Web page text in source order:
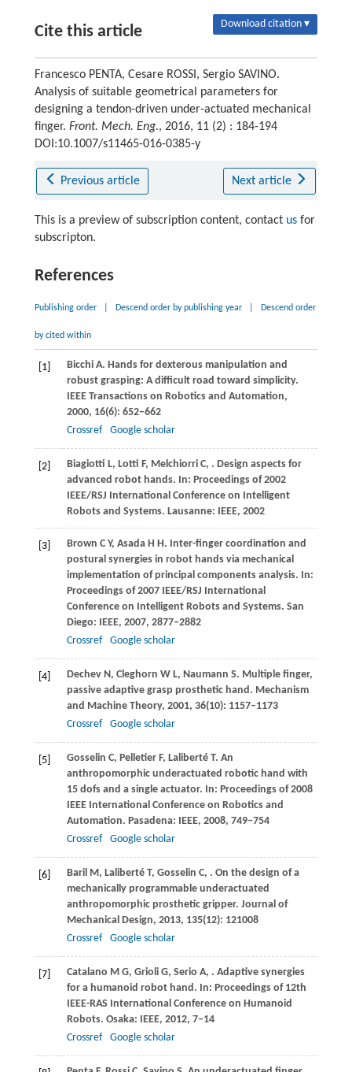
Cite this article Download citation ▾
Francesco PENTA, Cesare ROSSI, Sergio SAVINO.
Analysis of suitable geometrical parameters for
designing a tendon-driven under-actuated mechanical
finger. Front. Mech. Eng., 2016, 11 (2) : 184-194
DOI:10.1007/s11465-016-0385-y
Previous article Next article
This is a preview of subscription content, contact usfor
subscripton.
References
Publishing order Descend order by publishing year Descend order
by cited within
[1] Bicchi A. Hands for dexterous manipulation and
robust grasping: A difficult road toward simplicity.
IEEE Transactions on Robotics and Automation,
2000, 16(6): 652–662
Crossref
Google scholar
[2] Biagiotti L, Lotti F, Melchiorri C, . Design aspects for
advanced robot hands. In: Proceedings of 2002
IEEE/RSJ International Conference on Intelligent
Robots and Systems. Lausanne: IEEE, 2002
[3] Brown C Y, Asada H H. Inter-finger coordination and
postural synergies in robot hands via mechanical
implementation of principal components analysis. In:
Proceedings of 2007 IEEE/RSJ International
Conference on Intelligent Robots and Systems. San
Diego: IEEE, 2007, 2877–2882
Crossref
Google scholar
[4] Dechev N, Cleghorn W L, Naumann S. Multiple finger,
passive adaptive grasp prosthetic hand. Mechanism
and Machine Theory, 2001, 36(10): 1157–1173
Crossref
Google scholar
[5] Gosselin C, Pelletier F, Laliberté T. An
anthropomorphic underactuated robotic hand with
15 dofs and a single actuator. In: Proceedings of 2008
IEEE International Conference on Robotics and
Automation. Pasadena: IEEE, 2008, 749–754
Crossref
Google scholar
[6] Baril M, Laliberté T, Gosselin C, . On the design of a
mechanically programmable underactuated
anthropomorphic prosthetic gripper. Journal of
Mechanical Design, 2013, 135(12): 121008
Crossref
Google scholar
[7] Catalano M G, Grioli G, Serio A, . Adaptive synergies
for a humanoid robot hand. In: Proceedings of 12th
IEEE-RAS International Conference on Humanoid
Robots. Osaka: IEEE, 2012, 7–14
Crossref
Google scholar